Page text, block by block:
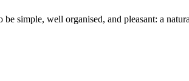
simple, well organised, and pleasant: a